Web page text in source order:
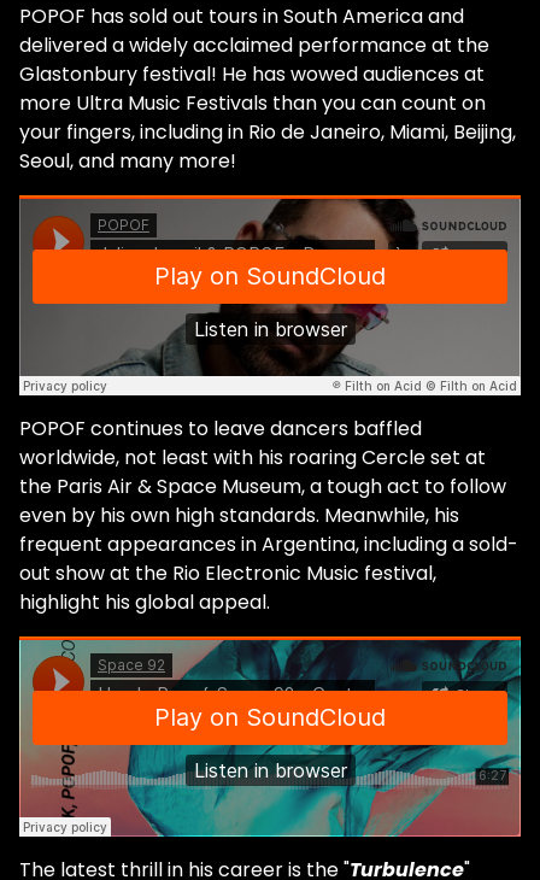
POPOF has sold out tours in South America and
delivered a widely acclaimed performance at the
Glastonbury festival! He has wowed audiences at
more Ultra Music Festivals than you can count on
your fingers, including in Rio de Janeiro, Miami, Beijing,
Seoul, and many more!
POPOF continues to leave dancers baffled
worldwide, not least with his roaring Cercle set at
the Paris Air & Space Museum, a tough act to follow
even by his own high standards. Meanwhile, his
frequent appearances in Argentina, including a sold-
out show at the Rio Electronic Music festival,
highlight his global appeal.
The latest thrill in his career is the "Turbulence"